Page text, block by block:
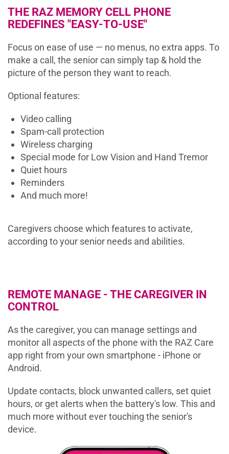
THE RAZ MEMORY CELL PHONE
REDEFINES "EASY-TO-USE"
Focus on ease of use — no menus, no extra apps. To
make a call, the senior can simply tap & hold the
picture of the person they want to reach.
Optional features:
Video calling
Spam-call protection
Wireless charging
Special mode for Low Vision and Hand Tremor
Quiet hours
Reminders
And much more!
Caregivers choose which features to activate,
according to your senior needs and abilities.
REMOTE MANAGE - THE CAREGIVER IN
CONTROL
As the caregiver, you can manage settings and
monitor all aspects of the phone with the RAZ Care
app right from your own smartphone - iPhone or
Android.
Update contacts, block unwanted callers, set quiet
hours, or get alerts when the battery's low. This and
much more without ever touching the senior's
device.